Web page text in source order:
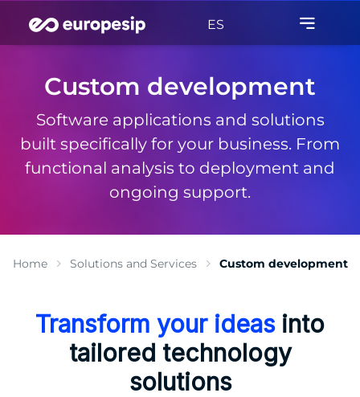
ES
Custom development
Software applications and solutions
built specifically for your business. From
functional analysis to deployment and
ongoing support.
Home Solutions and Services Custom development
Transform your ideas into
tailored technology
solutions